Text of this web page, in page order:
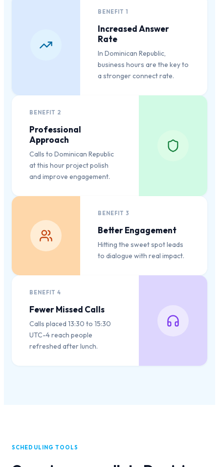
BENEFIT1
Increased Answer
Rate
In Dominican Republic,
business hours are the key to
a stronger connect rate.
BENEFIT 2
Professional
Approach
Calls to Dominican Republic
at this hour project polish
and improve engagement.
BENEFIT 3
Better Engagement
Hitting the sweet spot leads
to dialogue with real impact.
BENEFIT4
Fewer Missed Calls
Calls placed 13:30 to 15:30
UTC-4 reach people
refreshed after lunch.
SCHEDULING TOOLS